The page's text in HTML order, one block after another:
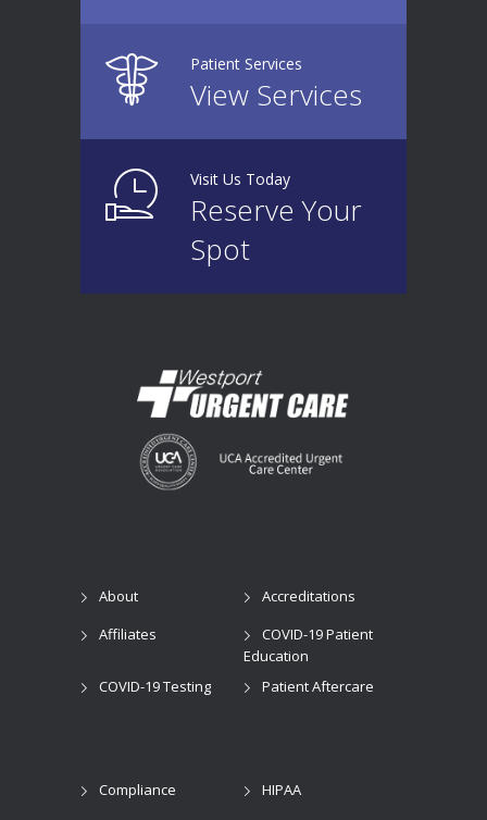
Patient Services
View Services
Visit Us Today
Reserve Your
Spot
About
Accreditations
Affiliates
COVID-19 Patient
Education
COVID-19 Testing
Patient Aftercare
Compliance
HIPAA